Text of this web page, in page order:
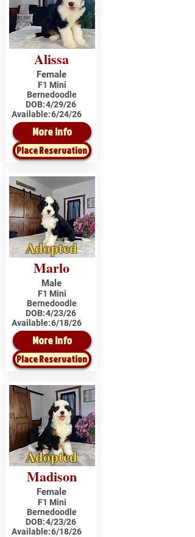
Alissa
Female
F1 Mini
Bernedoodle
DOB:4/29/26
Available:6/24/26
More Info
Place Reservation
Adopted
Marlo
Male
F1 Mini
Bernedoodle
DOB:4/23/26
Available:6/18/26
More Info
Place Reservation
Adopted
Madison
Female
F1 Mini
Bernedoodle
DOB:4/23/26
Available:6/18/26